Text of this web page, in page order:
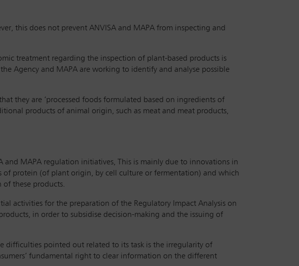
this does not prevent ANVISA and MAPA from inspecting and
treatment regarding the inspection of plant-based products is
Agency and MAPA are working to identify and analyse possible
they are ‘processed foods formulated based on ingredients of
products of animal origin, such as meat and meat products,
and MAPA regulation initiatives, This is mainly due to innovations in
protein (of plant origin, by cell culture or fermentation) and which
of these products.
activities for the preparation of the Regulatory Impact Analysis on
in order to subsidise decision-making and the issuing of
difficulties pointed out related to its task is the irregularity of
fundamental right to clear information on the different